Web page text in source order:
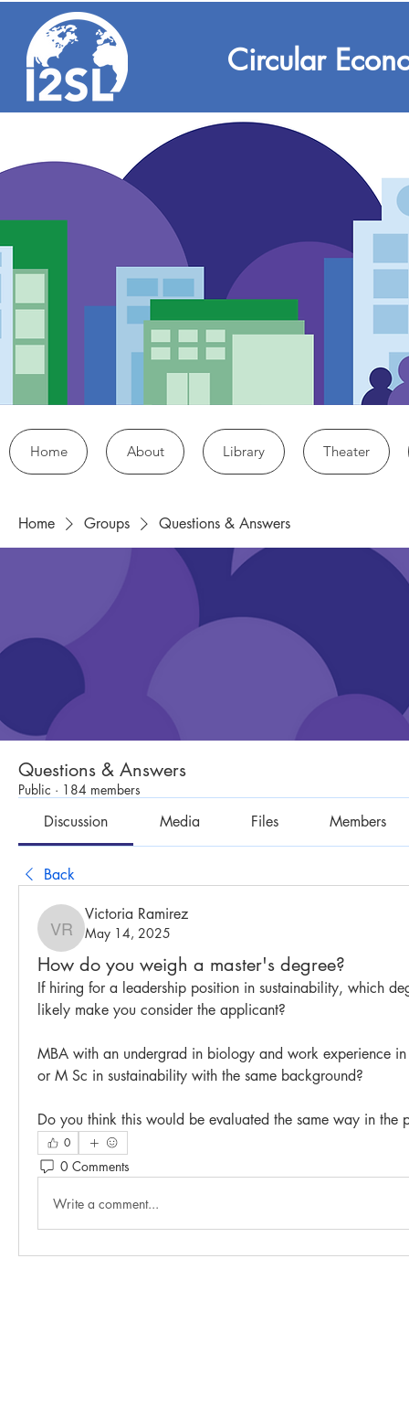
Circular
Home About Library Theater
Home Groups Questions & Answers
Questions & Answers
Public · 184 members
Discussion Media Files Members
Back
Victoria Ramirez
Victoria Ramirez
May 14, 2025
How do you weigh a master's degree?
If hiring for a leadership position in sustainability, which
likely make you consider the applicant?
MBA with an undergrad in biology and work experience in
or M Sc in sustainability with the same background?
Do you think this would be evaluated the same way in the
0
0 Comments
Write a comment...